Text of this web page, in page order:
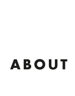
ABOUT